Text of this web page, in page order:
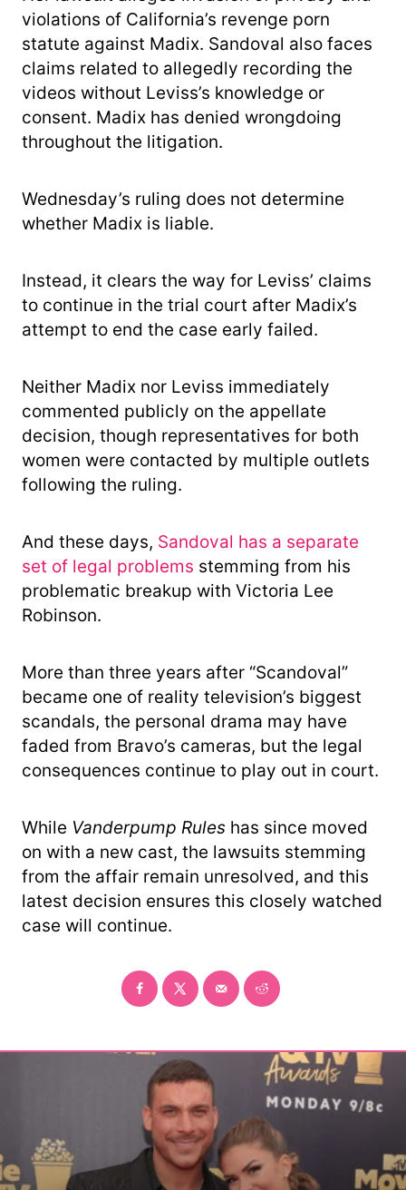
violations of California’s revenge porn
statute against Madix. Sandoval also faces
claims related to allegedly recording the
videos without Leviss’s knowledge or
consent. Madix has denied wrongdoing
throughout the litigation.
Wednesday’s ruling does not determine
whether Madix is liable.
Instead, it clears the way for Leviss’ claims
to continue in the trial court after Madix’s
attempt to end the case early failed.
Neither Madix nor Leviss immediately
commented publicly on the appellate
decision, though representatives for both
women were contacted by multiple outlets
following the ruling.
And these days, Sandoval has a separate
set of legal problems stemming from his
problematic breakup with Victoria Lee
Robinson.
More than three years after “Scandoval”
became one of reality television’s biggest
scandals, the personal drama may have
faded from Bravo’s cameras, but the legal
consequences continue to play out in court.
While Vanderpump Rules has since moved
on with a new cast, the lawsuits stemming
from the affair remain unresolved, and this
latest decision ensures this closely watched
case will continue.